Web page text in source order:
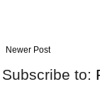
Newer Post
Subscribe to: